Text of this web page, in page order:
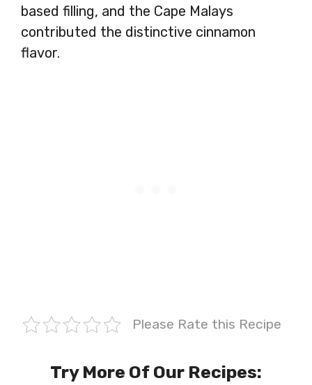
based filling, and the Cape Malays
contributed the distinctive cinnamon
flavor.
Please Rate this Recipe
Try More Of Our Recipes: